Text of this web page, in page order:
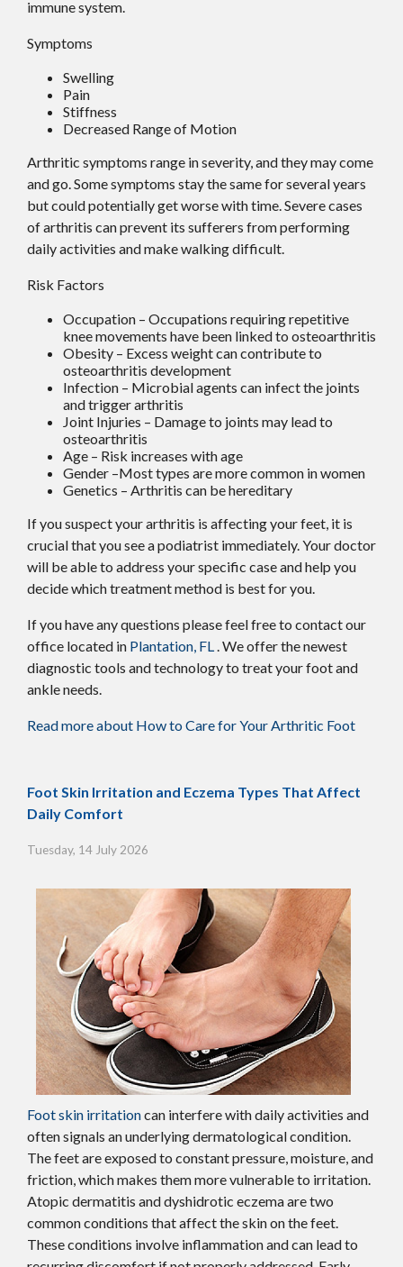
immune system.
Symptoms
Swelling
Pain
Stiffness
Decreased Range of Motion
Arthritic symptoms range in severity, and they may come
and go. Some symptoms stay the same for several years
but could potentially get worse with time. Severe cases
of arthritis can prevent its sufferers from performing
daily activities and make walking difficult.
Risk Factors
Occupation – Occupations requiring repetitive
knee movements have been linked to osteoarthritis
Obesity – Excess weight can contribute to
osteoarthritis development
Infection – Microbial agents can infect the joints
and trigger arthritis
Joint Injuries – Damage to joints may lead to
osteoarthritis
Age – Risk increases with age
Gender –Most types are more common in women
Genetics – Arthritis can be hereditary
If you suspect your arthritis is affecting your feet, it is
crucial that you see a podiatrist immediately. Your doctor
will be able to address your specific case and help you
decide which treatment method is best for you.
If you have any questions please feel free to contactour
office located in Plantation, FL. We offer the newest
diagnostic tools and technology to treat your foot and
ankle needs.
Read more about How to Care for Your Arthritic Foot
Foot Skin Irritation and Eczema Types That Affect
Daily Comfort
Tuesday, 14 July 2026
Foot skin irritationcan interfere with daily activities and
often signals an underlying dermatological condition.
The feet are exposed to constant pressure, moisture, and
friction, which makes them more vulnerable to irritation.
Atopic dermatitis and dyshidrotic eczema are two
common conditions that affect the skin on the feet.
These conditions involve inflammation and can lead to